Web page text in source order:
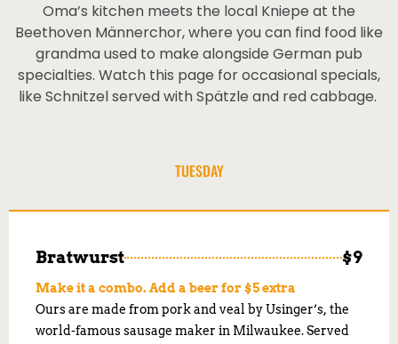
Oma’s kitchen meets the local Kniepe at the
Beethoven Männerchor, where you can find food like
grandma used to make alongside German pub
specialties. Watch this page for occasional specials,
like Schnitzel served with Spätzle and red cabbage.
TUESDAY
Bratwurst $9
Make it a combo. Add a beer for $5 extra
Ours are made from pork and veal by Usinger’s, the
world-famous sausage maker in Milwaukee. Served